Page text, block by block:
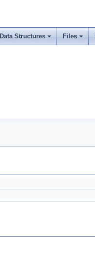
Data Structures Files